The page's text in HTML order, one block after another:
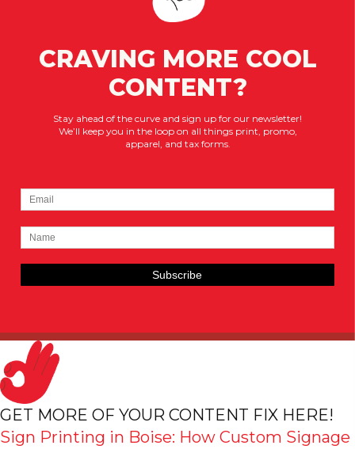
CRAVING MORE COOL
CONTENT?
Stay ahead of the curve and sign up for our newsletter!
We’ll keep you in the loop on all things print, promo,
apparel, and tax forms.
GET MORE OF YOUR CONTENT FIX HERE!
Sign Printing in Boise: How Custom Signage